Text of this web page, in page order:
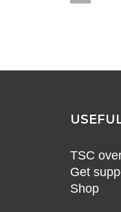
TSC
Get
Shop